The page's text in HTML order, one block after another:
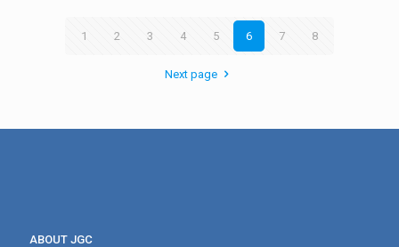
1 2 3 4 5 6 7 8
Next page
ABOUT JGC